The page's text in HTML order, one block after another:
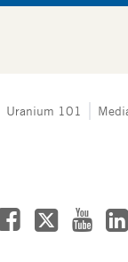
Uranium 101
Facebook